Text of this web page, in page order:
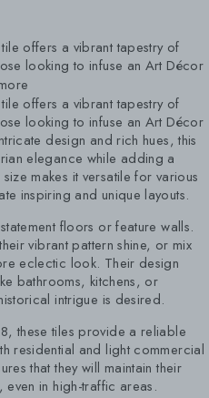
offers a vibrant tapestry of
looking to infuse an Art Décor
offers a vibrant tapestry of
looking to infuse an Art Décor
design and rich hues, this
elegance while adding a
makes it versatile for various
inspiring and unique layouts.
floors or feature walls.
vibrant pattern shine, or mix
eclectic look. Their design
bathrooms, kitchens, or
intrigue is desired.
these tiles provide a reliable
residential and light commercial
that they will maintain their
even in high-traffic areas.